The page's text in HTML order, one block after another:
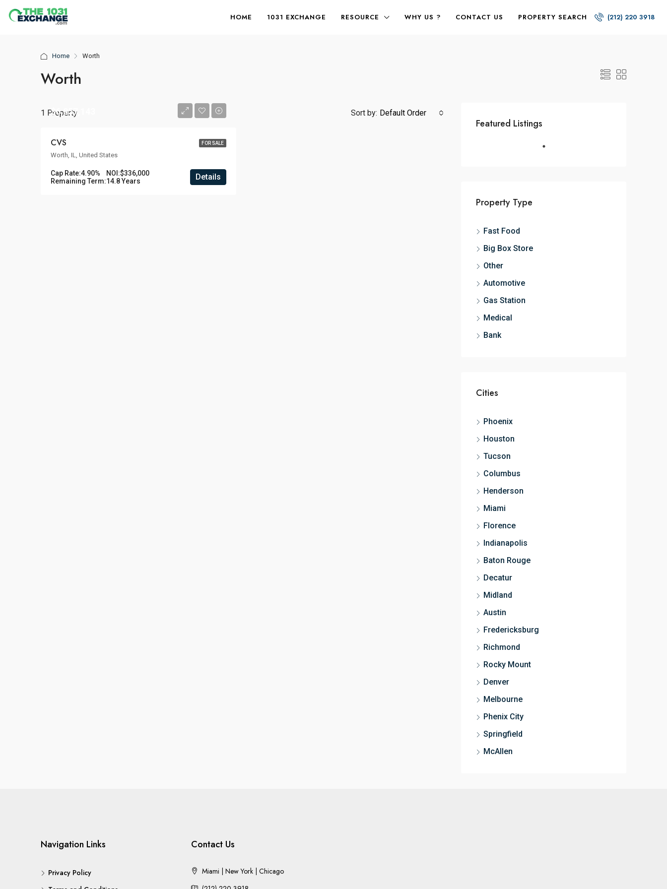
HOME 1031 EXCHANGE RESOURCE WHY US ? CONTACT US PROPERTY SEARCH (212) 220 3918
Home Worth
Worth
1 Property Sort by: Default Order
FOR SALE
$6,857,143
CVS
Worth, IL, United States
Cap Rate:4.90% NOI:$336,000
Remaining Term:14.8 Years Details
Featured Listings
Property Type
Fast Food
Big Box Store
Other
Automotive
Gas Station
Medical
Bank
Cities
Phoenix
Houston
Tucson
Columbus
Henderson
Miami
Florence
Indianapolis
Baton Rouge
Decatur
Midland
Austin
Fredericksburg
Richmond
Rocky Mount
Denver
Melbourne
Phenix City
Springfield
McAllen
Navigation Links
Privacy Policy
Contact Us
Miami | New York | Chicago